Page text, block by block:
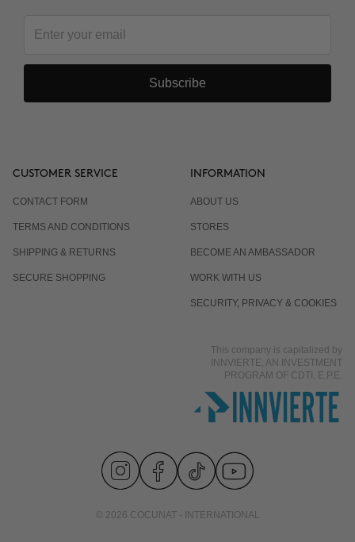
Subscribe
CUSTOMER SERVICE
CONTACT FORM
TERMS AND CONDITIONS
SHIPPING & RETURNS
SECURE SHOPPING
INFORMATION
ABOUT US
STORES
BECOME AN AMBASSADOR
WORK WITH US
SECURITY, PRIVACY & COOKIES
This company is capitalized by
INNVIERTE, AN INVESTMENT
PROGRAM OF CDTI, E.P.E.
© 2026 COCUNAT - INTERNATIONAL